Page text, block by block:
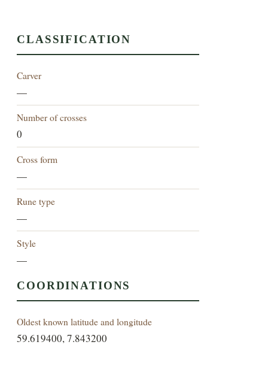
CLASSIFICATION
Carver
—
Number of crosses
0
Cross form
—
Rune type
—
Style
—
COORDINATIONS
Oldest known latitude and longitude
59.619400, 7.843200